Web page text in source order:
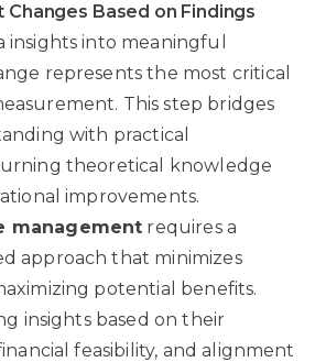
Based on Findings
insights into meaningful
represents the most critical
This step bridges
with practical
theoretical knowledge
improvements.
management requires a
approach that minimizes
potential benefits.
insights based on their
feasibility, and alignment